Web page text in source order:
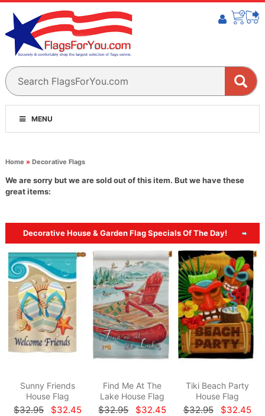
MENU
Home » Decorative Flags
We are sorry but we are sold out of this item. But we have these
great items:
Decorative House & Garden Flag Specials Of The Day!
Sunny Friends
House Flag
$32.95 $32.45
Find Me At The
Lake House Flag
$32.95 $32.45
Tiki Beach Party
House Flag
$32.95 $32.45